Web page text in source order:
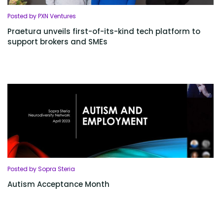
Posted by PXN Ventures
Praetura unveils first-of-its-kind tech platform to
support brokers and SMEs
Posted by Sopra Steria
Autism Acceptance Month